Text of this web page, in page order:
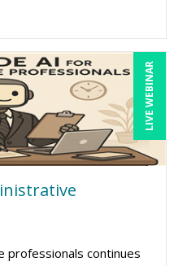
LIVE WEBINAR
professionals continues